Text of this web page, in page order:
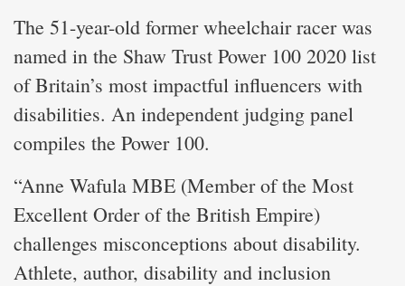
The 51-year-old former wheelchair racer was
named in the Shaw Trust Power 100 2020 list
of Britain’s most impactful influencers with
disabilities. An independent judging panel
compiles the Power 100.
“Anne Wafula MBE (Member of the Most
Excellent Order of the British Empire)
challenges misconceptions about disability.
Athlete, author, disability and inclusion